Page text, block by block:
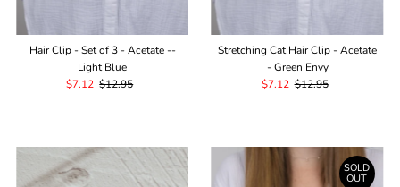
Hair Clip - Set of 3 - Acetate --
Light Blue
Sale
$7.12 Regular
$12.95
Stretching Cat Hair Clip - Acetate
- Green Envy
Sale
$7.12 Regular
$12.95
SOLD
OUT